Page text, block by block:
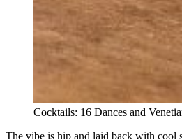
Cocktails: 16 Dances and
The vibe is hip and laid back with cool